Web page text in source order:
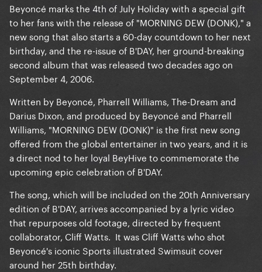
Beyoncé marks the 4th of July Holiday with a special gift
to her fans with the release of "MORNING DEW (DONK)," a
new song that also starts a 60-day countdown to her next
birthday, and the re-issue of B'DAY, her ground-breaking
second album that was released two decades ago on
September 4, 2006.
Written by Beyoncé, Pharrell Williams, The-Dream and
Darius Dixon, and produced by Beyoncé and Pharrell
Williams, "MORNING DEW (DONK)" is the first new song
offered from the global entertainer in two years, and it is
a direct nod to her loyal BeyHive to commemorate the
upcoming epic celebration of B'DAY.
The song, which will be included on the 20th Anniversary
edition of B'DAY, arrives accompanied by a lyric video
that repurposes old footage, directed by frequent
collaborator, Cliff Watts. It was Cliff Watts who shot
Beyoncé's iconic Sports illustrated Swimsuit cover
around her 25th birthday.